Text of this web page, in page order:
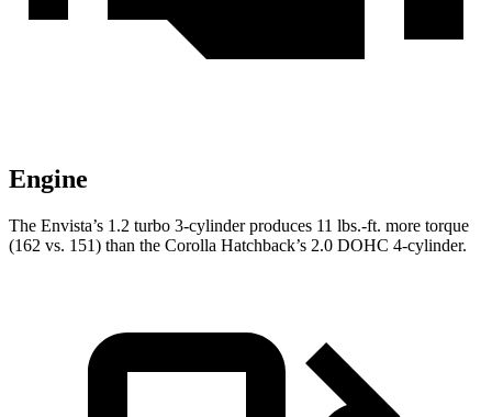
Engine
The Envista’s 1.2 turbo 3-cylinder produces 11 lbs.-ft. more torque
(162 vs. 151) than the Corolla Hatchback’s 2.0 DOHC 4-cylinder.